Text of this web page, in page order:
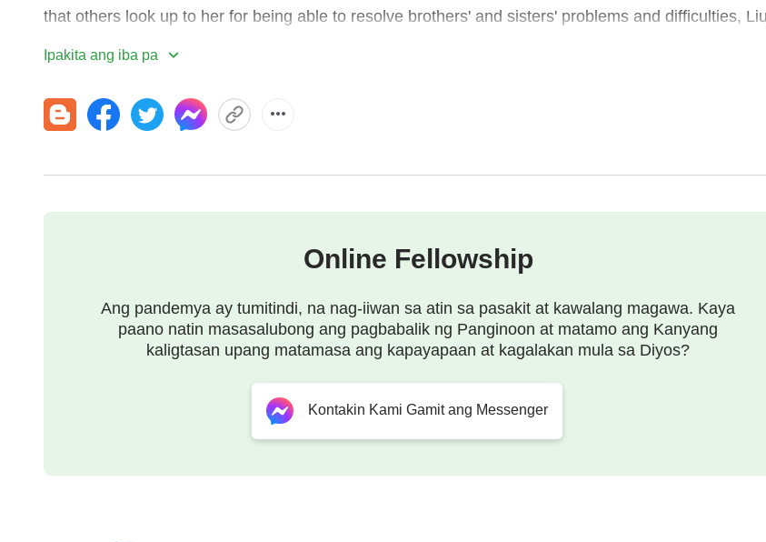
that others look up to her for being able to resolve brothers' and sisters' problems and difficulties,
unknowingly starts to become jealous and wants to exclude Xiaojie. She even judges and demeans
vicious she is by nature, and that she's capable of rejecting others just for the sake of status. Seeing
how inhumane and unreasonable she is, she's filled with regret and detests herself. She later lets go
gains a sense of relief, and leaves her jealousy behind. She experiences how at ease and
Ipakita ang iba pa
Online Fellowship
Ang pandemya ay tumitindi, na nag-iiwan sa atin sa pasakit at kawalang magawa. Kaya
paano natin masasalubong ang pagbabalik ng Panginoon at matamo ang Kanyang
kaligtasan upang matamasa ang kapayapaan at kagalakan mula sa Diyos?
Kontakin Kami Gamit ang Messenger